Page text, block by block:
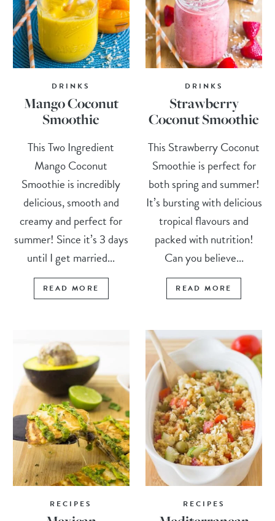
DRINKS
Mango Coconut
Smoothie
This Two Ingredient
Mango Coconut
Smoothie is incredibly
delicious, smooth and
creamy and perfect for
summer! Since it’s 3 days
until I get married...
READ MORE
DRINKS
Strawberry
Coconut Smoothie
This Strawberry Coconut
Smoothie is perfect for
both spring and summer!
It’s bursting with delicious
tropical flavours and
packed with nutrition!
Can you believe...
READ MORE
RECIPES RECIPES